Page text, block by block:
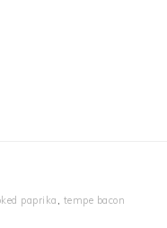
paprika , tempe bacon